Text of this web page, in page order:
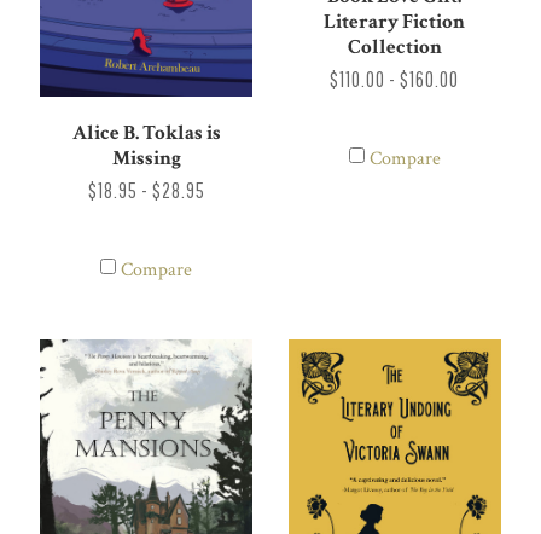
Alice B. Toklas is
Missing
$18.95 - $28.95
Compare
Literary Fiction
Collection
$110.00 - $160.00
Compare